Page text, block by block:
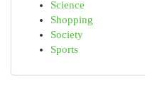
Science
Shopping
Society
Sports